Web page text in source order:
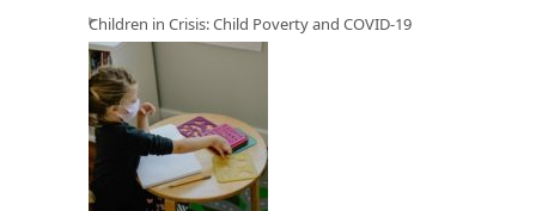
Children in Crisis: Child Poverty and COVID-19